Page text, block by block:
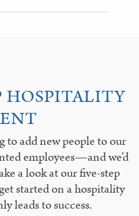
HOSPITALITY
to add new people to our
employees—and we’d
a look at our five-step
started on a hospitality
leads to success.